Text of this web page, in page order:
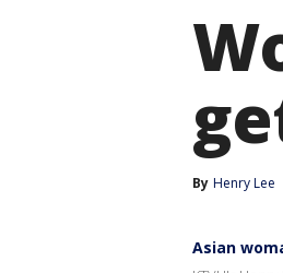
By Henry Lee
Asian